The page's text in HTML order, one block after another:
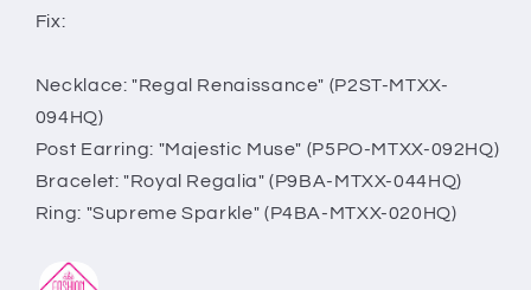
Fix:
Necklace: "Regal Renaissance" (P2ST-MTXX-
094HQ)
Post Earring: "Majestic Muse" (P5PO-MTXX-092HQ)
Bracelet: "Royal Regalia" (P9BA-MTXX-044HQ)
Ring: "Supreme Sparkle" (P4BA-MTXX-020HQ)